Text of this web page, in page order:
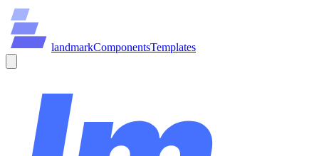
landmarkComponentsTemplates